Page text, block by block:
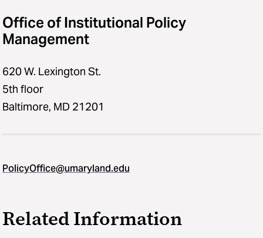
Office of Institutional Policy
Management
620 W. Lexington St.
5th floor
Baltimore, MD 21201
PolicyOffice@umaryland.edu
Related Information